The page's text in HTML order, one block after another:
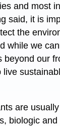
and most
said, it is
the
while we
beyond our
live
are
biologic